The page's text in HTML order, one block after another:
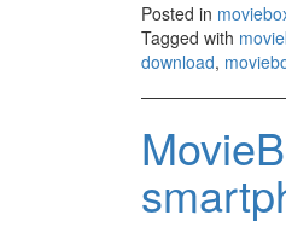
Posted in
Tagged with
download,